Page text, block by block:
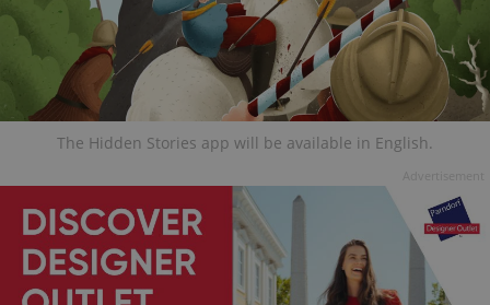
The Hidden Stories app will be available in English.